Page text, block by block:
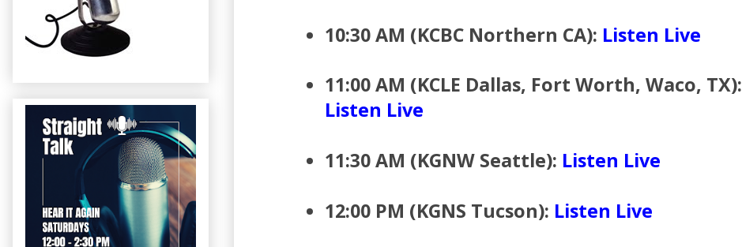
10:30 AM (KCBC Northern CA): Listen Live
11:00 AM (KCLE Dallas, Fort Worth, Waco, TX):
Listen Live
11:30 AM (KGNW Seattle): Listen Live
12:00 PM (KGNS Tucson): Listen Live